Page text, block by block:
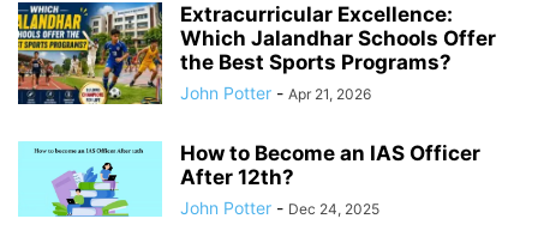
Extracurricular Excellence:
Which Jalandhar Schools Offer
the Best Sports Programs?
John Potter - Apr 21, 2026
How to Become an IAS Officer
After 12th?
John Potter - Dec 24, 2025